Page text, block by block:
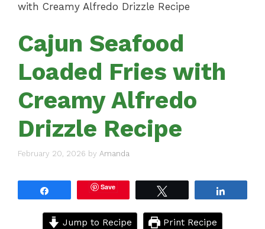
with Creamy Alfredo Drizzle Recipe
Cajun Seafood
Loaded Fries with
Creamy Alfredo
Drizzle Recipe
February 20, 2026 by Amanda
Save
Jump to Recipe Print Recipe